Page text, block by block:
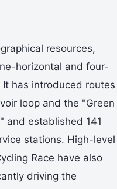
resources,
horizontal and four-
has introduced routes
loop and the "Green
and established 141
stations. High-level
Race have also
driving the